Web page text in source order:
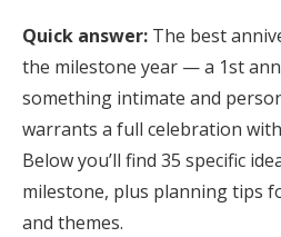
Wedding Guides
FAQs
Help & Support
Quick answer: The best
the milestone year — a 1st
something intimate and
warrants a full celebration
Below you’ll find 35 specific
milestone, plus planning tips
and themes.